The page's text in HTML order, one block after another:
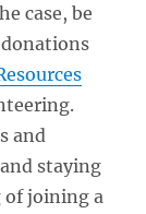
case, be
and
staying
joining a